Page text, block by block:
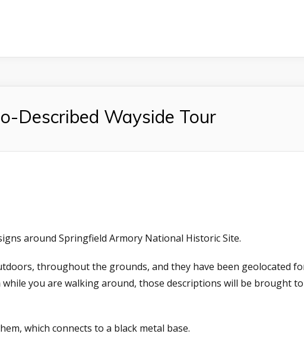
Described Wayside Tour
around Springfield Armory National Historic Site.
throughout the grounds, and they have been geolocated
you are walking around, those descriptions will be brought
which connects to a black metal base.